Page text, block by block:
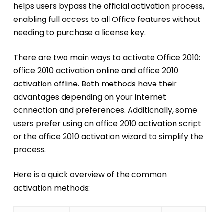
helps users bypass the official activation process,
enabling full access to all Office features without
needing to purchase a license key.
There are two main ways to activate Office 2010:
office 2010 activation online and office 2010
activation offline. Both methods have their
advantages depending on your internet
connection and preferences. Additionally, some
users prefer using an office 2010 activation script
or the office 2010 activation wizard to simplify the
process.
Here is a quick overview of the common
activation methods: